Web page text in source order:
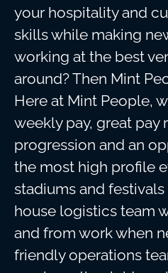
your hospitality and
skills while making
working at the best
around? Then Mint
Here at Mint People,
weekly pay, great pay
progression and an
the most high profile
stadiums and festivals
house logistics team
and from work when
friendly operations